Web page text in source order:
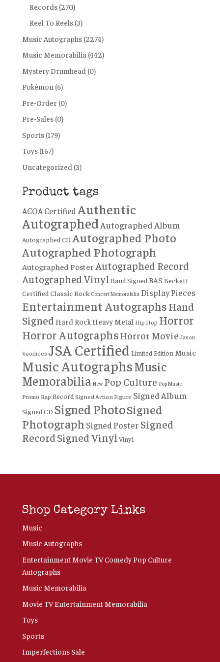
Records (270)
Reel To Reels (3)
Music Autographs (2274)
Music Memorabilia (442)
Mystery Drumhead (0)
Pokémon (6)
Pre-Order (0)
Pre-Sales (0)
Sports (179)
Toys (167)
Uncategorized (3)
Product tags
ACOA CertifiedAuthentic
Autographed Autographed Album
Autographed CD Autographed Photo
Autographed Photograph
Autographed Poster Autographed Record
Autographed Vinyl Band Signed BAS Beckett
Certified Classic Rock Concert Memorabilia Display Pieces
Entertainment AutographsHand
SignedHard RockHeavy Metal Hip Hop Horror
Horror AutographsHorror Movie Jason
Voorhees JSA Certified Limited Edition Music
Music AutographsMusic
Memorabilia New Pop Culture Pop Music
Promo Rap Record Signed Action Figure Signed Album
Signed CD Signed PhotoSigned
Photograph Signed Poster Signed
RecordSigned Vinyl Vinyl
Shop Category Links
Music
Music Autographs
Entertainment Movie TV Comedy Pop Culture
Autographs
Music Memorabilia
Movie TV Entertainment Memorabilia
Toys
Sports
Imperfections Sale